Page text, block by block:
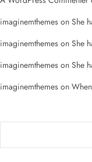
imaginemthemes on She
imaginemthemes on She
imaginemthemes on She
imaginemthemes on